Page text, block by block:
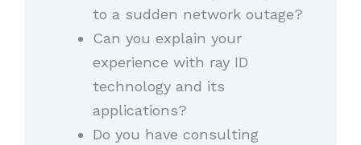
to a sudden network outage?
Can you explain your
experience with ray ID
technology and its
applications?
Do you have consulting